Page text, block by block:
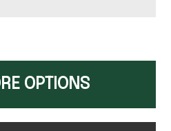
OPTIONS